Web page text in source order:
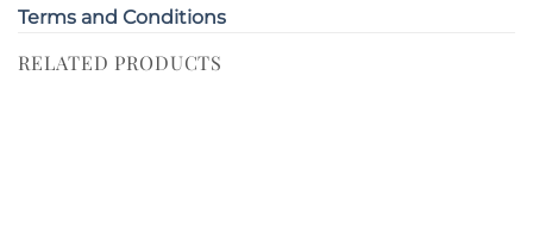
Terms and Conditions
RELATED PRODUCTS